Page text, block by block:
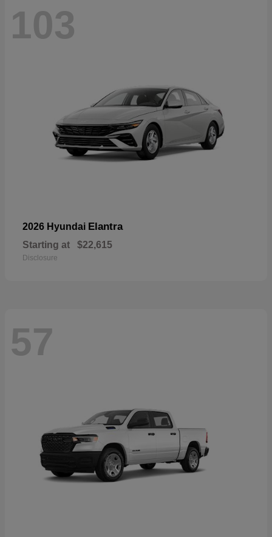
103
2026 Hyundai Elantra
Starting at $22,615
Disclosure
57